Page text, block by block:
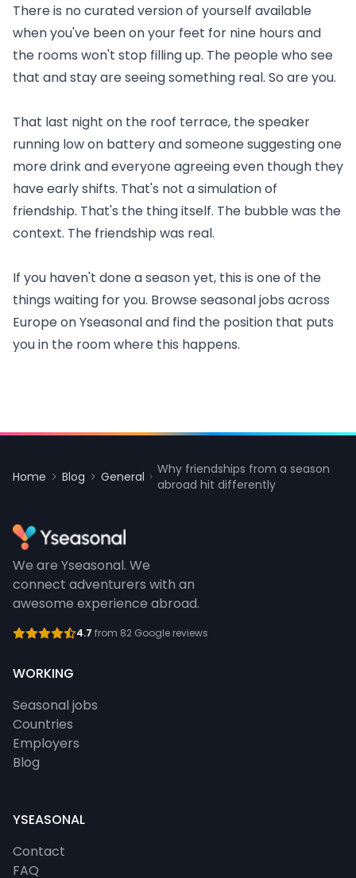
There is no curated version of yourself available
when you've been on your feet for nine hours and
the rooms won't stop filling up. The people who see
that and stay are seeing something real. So are you.
That last night on the roof terrace, the speaker
running low on battery and someone suggesting one
more drink and everyone agreeing even though they
have early shifts. That's not a simulation of
friendship. That's the thing itself. The bubble was the
context. The friendship was real.
If you haven't done a season yet, this is one of the
things waiting for you. Browseseasonal jobs across
Europeon Yseasonal and find the position that puts
you in the room where this happens.
Home Blog General
Why friendships from a season
abroad hit differently
We are Yseasonal. We
connect adventurers with an
awesome experience abroad.
4.7 from 82 Google reviews
WORKING
Seasonal jobs
Countries
Employers
Blog
YSEASONAL
Contact
FAQ